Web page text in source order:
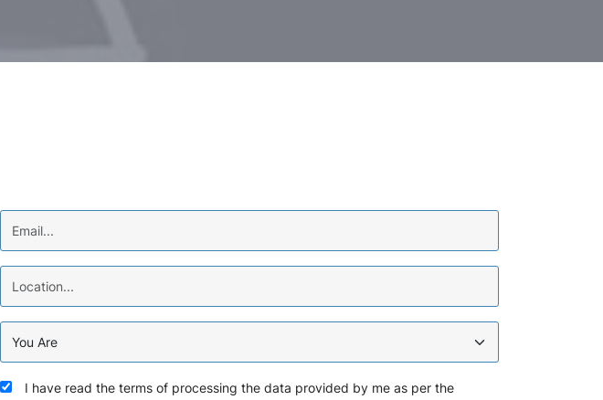
I have read the terms of processing the data provided by me as per the